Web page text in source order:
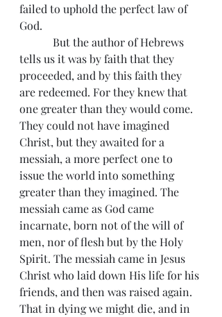
failed to uphold the perfect law of
God.
tells us it was by faith that they
proceeded, and by this faith they
are redeemed. For they knew that
one greater than they would come.
They could not have imagined
Christ, but they awaited for a
messiah, a more perfect one to
issue the world into something
greater than they imagined. The
messiah came as God came
incarnate, born not of the will of
men, nor of flesh but by the Holy
Spirit. The messiah came in Jesus
Christ who laid down His life for his
friends, and then was raised again.
That in dying we might die, and in